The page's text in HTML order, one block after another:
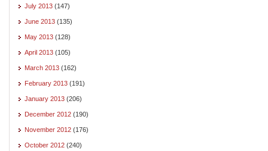
July 2013 (147)
June 2013 (135)
May 2013 (128)
April 2013 (105)
March 2013 (162)
February 2013 (191)
January 2013 (206)
December 2012 (190)
November 2012 (176)
October 2012 (240)